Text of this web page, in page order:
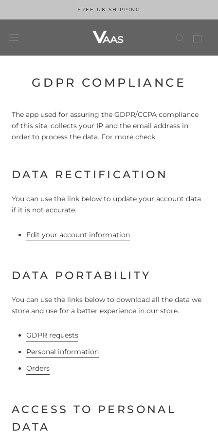
FREE UK SHIPPING
GDPR COMPLIANCE
The app used for assuring the GDPR/CCPA compliance
of this site, collects your IP and the email address in
order to process the data. For more check
DATA RECTIFICATION
You can use the link below to update your account data
if it is not accurate.
Edit your account information
DATA PORTABILITY
You can use the links below to download all the data we
store and use for a better experience in our store.
GDPR requests
Personal information
Orders
ACCESS TO PERSONAL
DATA